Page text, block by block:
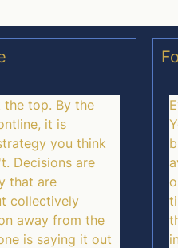
the top. By the
it is
you think
Decisions are
that are
collectively
away from the
is saying it out